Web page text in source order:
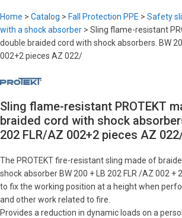
Home > Catalog > Fall Protection PPE > Safety
with a shock absorber > Sling flame-resistant
double braided cord with shock absorbers. BW
002+2 pieces AZ 022/
Sling flame-resistant PROTEKT
braided cord with shock
202 FLR/AZ 002+2 pieces AZ
The PROTEKT fire-resistant sling made of
shock absorber BW 200 + LB 202 FLR /AZ 002 +
to fix the working position at a height when
and other work related to fire.
Provides a reduction in dynamic loads on a